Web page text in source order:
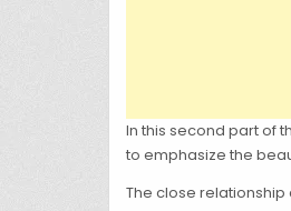
In this second part of
to emphasize the
The close